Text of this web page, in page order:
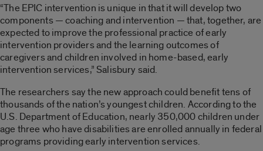
“The EPIC intervention is unique in that it will develop two
components — coaching and intervention — that, together, are
expected to improve the professional practice of early
intervention providers and the learning outcomes of
caregivers and children involved in home-based, early
intervention services,” Salisbury said.
The researchers say the new approach could benefit tens of
thousands of the nation’s youngest children. According to the
U.S. Department of Education, nearly 350,000 children under
age three who have disabilities are enrolled annually in federal
programs providing early intervention services.